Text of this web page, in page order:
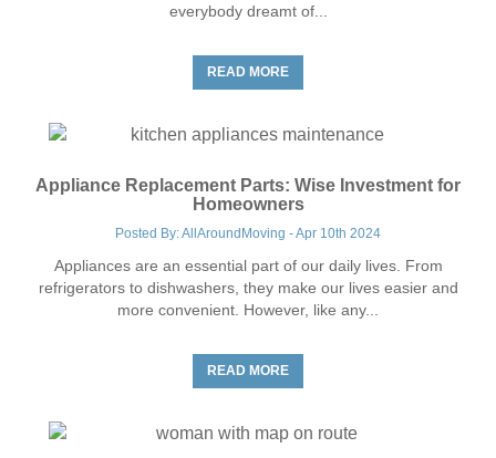
everybody dreamt of...
READ MORE
Appliance Replacement Parts: Wise Investment for
Homeowners
Posted By: AllAroundMoving - Apr 10th 2024
Appliances are an essential part of our daily lives. From
refrigerators to dishwashers, they make our lives easier and
more convenient. However, like any...
READ MORE